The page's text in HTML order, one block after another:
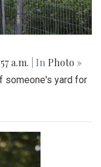
a.m. | In Photo »
someone's yard for